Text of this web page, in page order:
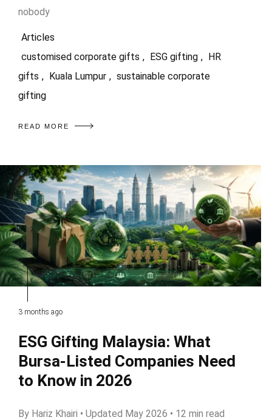
nobody
Articles
customised corporate gifts , ESG gifting , HR
gifts , Kuala Lumpur , sustainable corporate
gifting
READ MORE
3 months ago
ESG Gifting Malaysia: What
Bursa-Listed Companies Need
to Know in 2026
By Hariz Khairi • Updated May 2026 • 12 min read